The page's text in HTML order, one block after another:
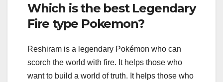
Which is the best Legendary
Fire type Pokemon?
Reshiram is a legendary Pokémon who can
scorch the world with fire. It helps those who
want to build a world of truth. It helps those who